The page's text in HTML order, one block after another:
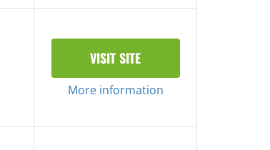
VISIT SITE
More information